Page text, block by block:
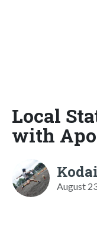
Local
with
August